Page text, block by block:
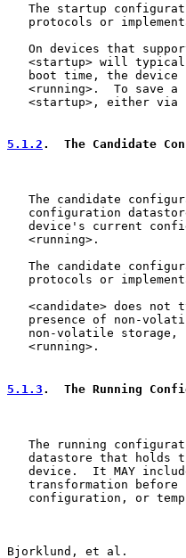
The startup
protocols or
On devices that
<startup> will
boot time, the device
<running>.  To save a
<startup>, either via
5.1.2 .  The Candidate
The candidate
configuration
device's current
   <running>.
The candidate
protocols or
<candidate> does not
presence of non-
non-volatile storage,
   <running>.
5.1.3 .  The Running
The running
datastore that holds
device.  It MAY
transformation before
configuration, or
Bjorklund, et al.